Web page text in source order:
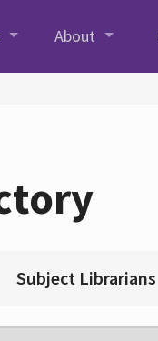
About
Subject Librarians